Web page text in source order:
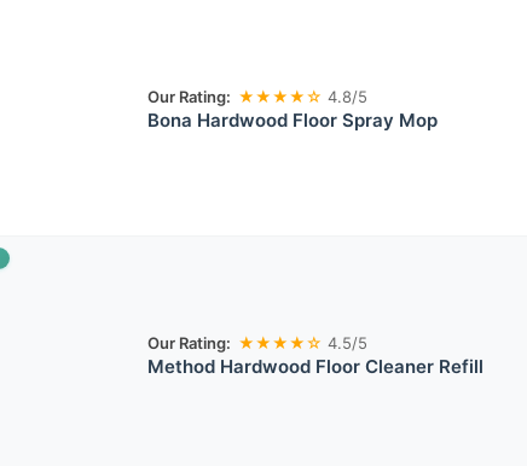
Our Rating: ★★★★☆ 4.8/5
Bona Hardwood Floor Spray Mop
Our Rating: ★★★★☆ 4.5/5
Method Hardwood Floor Cleaner Refill